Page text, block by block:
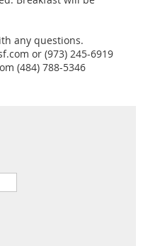
any questions.
or (973) 245-6919
(484) 788-5346